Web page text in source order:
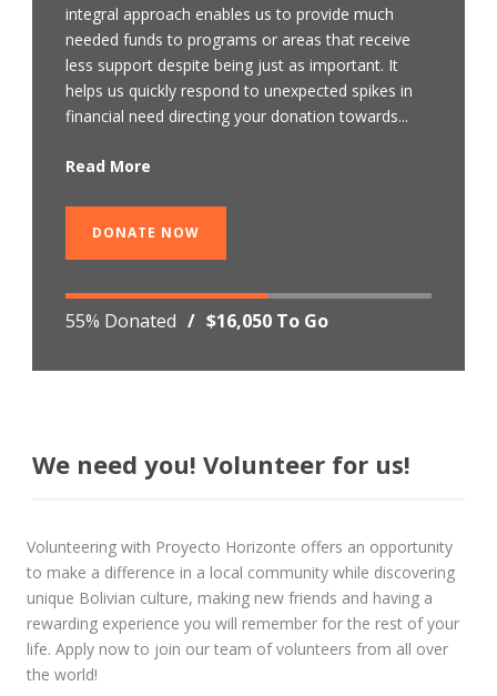
integral approach enables us to provide much
needed funds to programs or areas that receive
less support despite being just as important. It
helps us quickly respond to unexpected spikes in
financial need directing your donation towards...
Read More
DONATE NOW
55% Donated / $16,050 To Go
We need you! Volunteer for us!
Volunteering with Proyecto Horizonte offers an opportunity
to make a difference in a local community while discovering
unique Bolivian culture, making new friends and having a
rewarding experience you will remember for the rest of your
life. Apply now to join our team of volunteers from all over
the world!